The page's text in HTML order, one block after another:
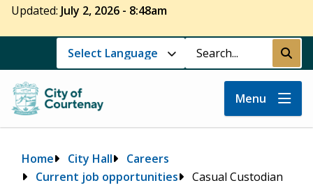
Updated: July 2, 2026 - 8:48am
Search Submit
Menu
Breadcrumb
Home City Hall
Careers
Current job opportunities
Casual Custodian